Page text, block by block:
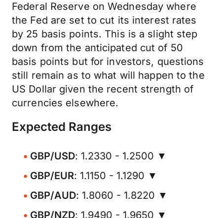
Federal Reserve on Wednesday where
the Fed are set to cut its interest rates
by 25 basis points. This is a slight step
down from the anticipated cut of 50
basis points but for investors, questions
still remain as to what will happen to the
US Dollar given the recent strength of
currencies elsewhere.
Expected Ranges
GBP/USD: 1.2330 - 1.2500 ▼
GBP/EUR: 1.1150 - 1.1290 ▼
GBP/AUD: 1.8060 - 1.8220 ▼
GBP/NZD: 1.9490 - 1.9650 ▼